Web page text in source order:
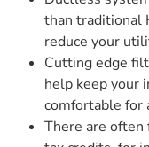
than traditional
reduce your
Cutting edge
help keep your
comfortable for
There are often